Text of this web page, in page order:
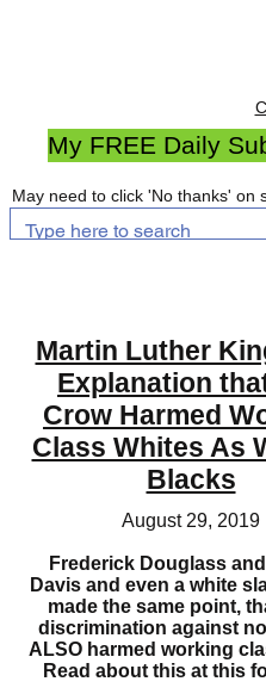
My FREE Daily
May need to click 'No thanks' on
Martin Luther
Explanation
Crow Harmed
Class Whites As
Blacks
August 29, 2019
Frederick Douglass
Davis and even a white
made the same point,
discrimination against
ALSO harmed working
Read about this at this